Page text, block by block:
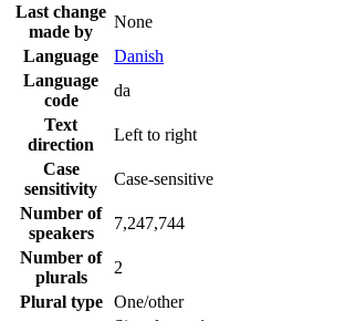
Last change
made by
None
Language
Danish
Language
code
da
Text
direction
Left to right
Case
sensitivity
Case-sensitive
Number of
speakers
7,247,744
Number of
plurals
2
Plural type
One/other